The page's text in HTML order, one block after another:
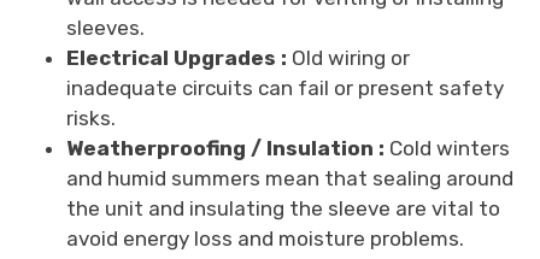
sleeves.
Electrical Upgrades : Old wiring or
inadequate circuits can fail or present safety
risks.
Weatherproofing / Insulation : Cold winters
and humid summers mean that sealing around
the unit and insulating the sleeve are vital to
avoid energy loss and moisture problems.